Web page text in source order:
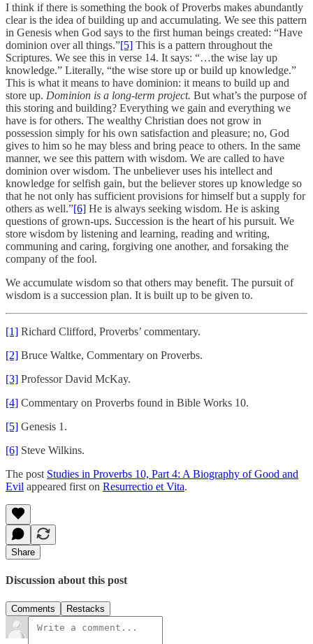
I think if there is something the book of Proverbs makes abundantly
clear is the idea of building up and accumulating. We see this pattern
in Genesis when God says to the first human beings created: “Have
dominion over all things.”[5] This is a pattern throughout the
Scriptures. We see this in verse 14. It says: “…the wise lay up
knowledge.” Literally, “the wise store up or build up knowledge.”
This is what it means to have dominion: it means to build up and
store up. Dominion is a long-term project. But what’s the purpose of
this storing and building? Everything we gain and everything we
have is for others. The wealthy Christian does not grow in
possession simply for his own satisfaction and pleasure; no, God
gives to him so he may bless and bring peace to others. In the same
manner, we see this pattern with wisdom. We are called to have
dominion over wisdom. The unbeliever uses his intellect and
knowledge for selfish gain, but the believer stores up knowledge so
that he not only has sufficient provisions for himself but a supply for
others as well.”[6] He is always seeking wisdom. He is asking
questions of grown-ups. Succession is the heart of his pursuit. We
store wisdom by listening and learning, reading and writing,
communing and caring, forgiving one another, and forsaking the
company of the fool.
We accumulate wisdom so that others may benefit. The pursuit of
wisdom is a succession plan. It is built up to be given to.
[1] Richard Clifford, Proverbs’ commentary.
[2] Bruce Waltke, Commentary on Proverbs.
[3] Professor David McKay.
[4] Commentary on Proverbs found in Bible Works 10.
[5] Genesis 1.
[6] Steve Wilkins.
The post Studies in Proverbs 10, Part 4: A Biography of Good and
Evil appeared first on Resurrectio et Vita.
Share
Discussion about this post
Comments Restacks